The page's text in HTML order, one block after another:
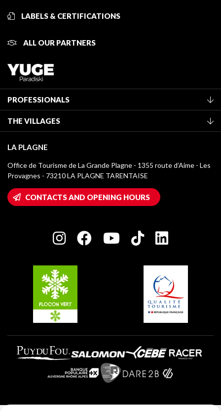
LABELS & CERTIFICATIONS
ALL OUR PARTNERS
PROFESSIONALS
Classification of furnished accommodation
Tourist tax
Media library
La Plagne logos
Wifi hotspots
Owners' House
Charter of Committed Players
THE VILLAGES
Montchavin - Les Coches
Champagny-en-Vanoise
Plagne 1800
Plagne Aime 2000
Plagne Villages
LA PLAGNE
Office de Tourisme de La Grande Plagne - 1355 route d’Aime - Les
Provagnes - 73210 LA PLAGNE TARENTAISE
CONTACTS AND OPENING HOURS